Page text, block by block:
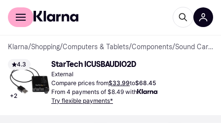
For shoppers
Klarna/Shopping/Computers & Tablets/Components/ Sound Cards
4.3
+2
StarTech ICUSBAUDIO2D
External
Compare prices from$33.99to$68.45
From 4 payments of $8.49 with
Try flexible payments*